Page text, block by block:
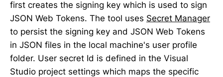
first creates the signing key which is used to sign
JSON Web Tokens. The tool uses Secret Manager
to persist the signing key and JSON Web Tokens
in JSON files in the local machine's user profile
folder. User secret Id is defined in the Visual
Studio project settings which maps the specific